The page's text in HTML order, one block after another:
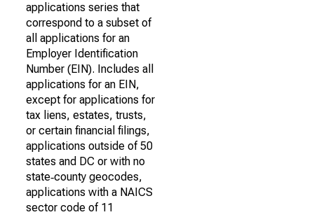
applications series that
correspond to a subset of
all applications for an
Employer Identification
Number (EIN). Includes all
applications for an EIN,
except for applications for
tax liens, estates, trusts,
or certain financial filings,
applications outside of 50
states and DC or with no
state‐county geocodes,
applications with a NAICS
sector code of 11